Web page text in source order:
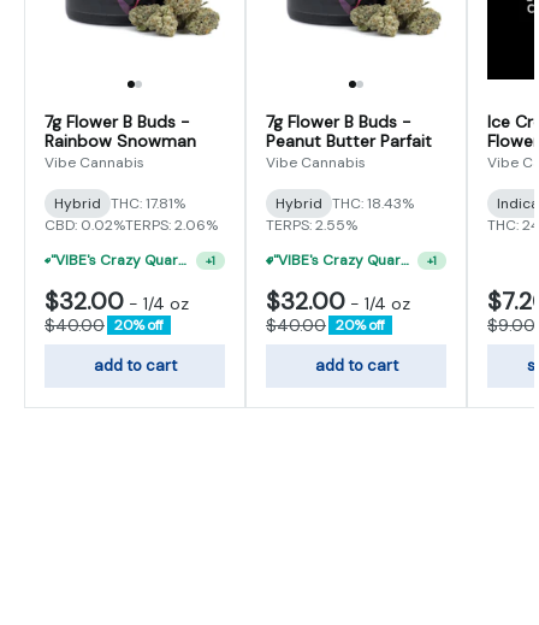
7g Flower B Buds -
Rainbow Snowman
Vibe Cannabis
Hybrid THC: 17.81%
CBD: 0.02%TERPS: 2.06%
"VIBE's Crazy Quarter Sale" - $50 Mix And Match Half Ounce
+1
$32.00 - 1/4 oz
$40.00 20% off
add to cart
7g Flower B Buds -
Peanut Butter Parfait
Vibe Cannabis
Hybrid THC: 18.43%
TERPS: 2.55%
"VIBE's Crazy Quarter Sale" - $35 Quarters
+1
$32.00 - 1/4 oz
$40.00 20% off
add to cart
Ice
Vibe
THC:
$9.00